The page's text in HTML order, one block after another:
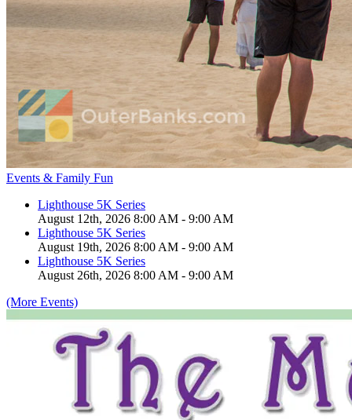
Events & Family Fun
Lighthouse 5K Series
August 12th, 2026 8:00 AM - 9:00 AM
Lighthouse 5K Series
August 19th, 2026 8:00 AM - 9:00 AM
Lighthouse 5K Series
August 26th, 2026 8:00 AM - 9:00 AM
(More Events)